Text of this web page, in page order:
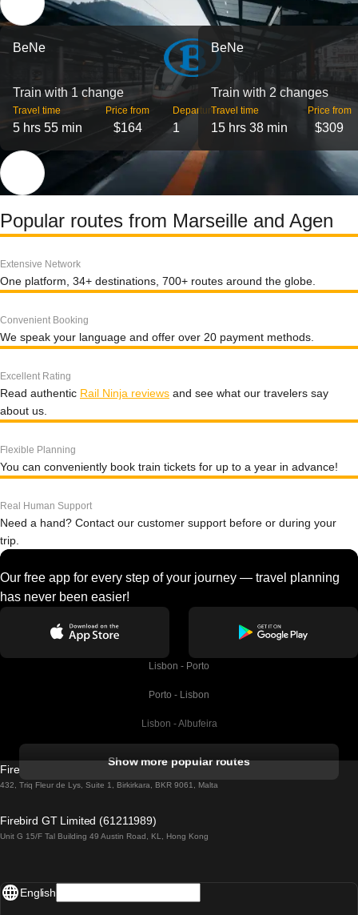
BeNe
Train with 1 change
Travel time
5 hrs 55 min
Price from
$164
Departures
1
BeNe
Train with 2 changes
Travel time
15 hrs 38 min
Price from
$309
Popular routes from Marseille and Agen
Extensive Network
One platform, 34+ destinations, 700+ routes around the globe.
Convenient Booking
We speak your language and offer over 20 payment methods.
Excellent Rating
Read authentic Rail Ninja reviews and see what our travelers say
about us.
Flexible Planning
You can conveniently book train tickets for up to a year in advance!
Real Human Support
Need a hand? Contact our customer support before or during your
trip.
Our free app for every step of your journey — travel planning
has never been easier!
Lisbon - Porto
Porto - Lisbon
Lisbon - Albufeira
Lisbon - Lagos
Lisbon - Madrid
Show more popular routes
Firebird GT Limited (OC 1451)
432, Triq Fleur de Lys, Suite 1, Birkirkara, BKR 9061, Malta
Firebird GT Limited (61211989)
Unit G 15/F Tal Building 49 Austin Road, KL, Hong Kong
English